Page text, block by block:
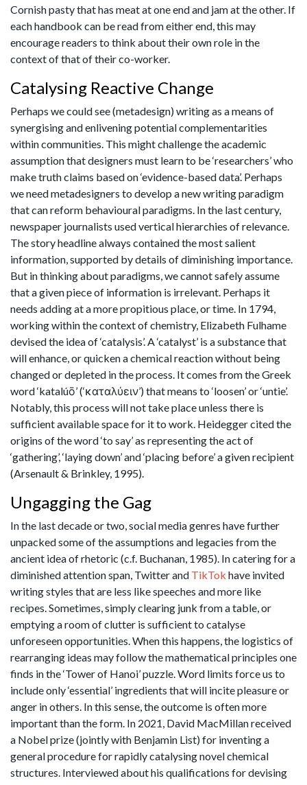
Cornish pasty that has meat at one end and jam at the other. If
each handbook can be read from either end, this may
encourage readers to think about their own role in the
context of that of their co-worker.
Catalysing Reactive Change
Perhaps we could see (metadesign) writing as a means of
synergising and enlivening potential complementarities
within communities. This might challenge the academic
assumption that designers must learn to be ‘researchers’ who
make truth claims based on ‘evidence-based data’. Perhaps
we need metadesigners to develop a new writing paradigm
that can reform behavioural paradigms. In the last century,
newspaper journalists used vertical hierarchies of relevance.
The story headline always contained the most salient
information, supported by details of diminishing importance.
But in thinking about paradigms, we cannot safely assume
that a given piece of information is irrelevant. Perhaps it
needs adding at a more propitious place, or time. In 1794,
working within the context of chemistry, Elizabeth Fulhame
devised the idea of ‘catalysis’. A ‘catalyst’ is a substance that
will enhance, or quicken a chemical reaction without being
changed or depleted in the process. It comes from the Greek
word ‘katalúō’ (‘καταλύειν’) that means to ‘loosen’ or ‘untie’.
Notably, this process will not take place unless there is
sufficient available space for it to work. Heidegger cited the
origins of the word ‘to say’ as representing the act of
‘gathering’, ‘laying down’ and ‘placing before’ a given recipient
(Arsenault & Brinkley, 1995).
Ungagging the Gag
In the last decade or two, social media genres have further
unpacked some of the assumptions and legacies from the
ancient idea of rhetoric (c.f. Buchanan, 1985). In catering for a
diminished attention span, Twitter and TikTok have invited
writing styles that are less like speeches and more like
recipes. Sometimes, simply clearing junk from a table, or
emptying a room of clutter is sufficient to catalyse
unforeseen opportunities. When this happens, the logistics of
rearranging ideas may follow the mathematical principles one
finds in the ‘Tower of Hanoi’ puzzle. Word limits force us to
include only ‘essential’ ingredients that will incite pleasure or
anger in others. In this sense, the outcome is often more
important than the form. In 2021, David MacMillan received
a Nobel prize (jointly with Benjamin List) for inventing a
general procedure for rapidly catalysing novel chemical
structures. Interviewed about his qualifications for devising